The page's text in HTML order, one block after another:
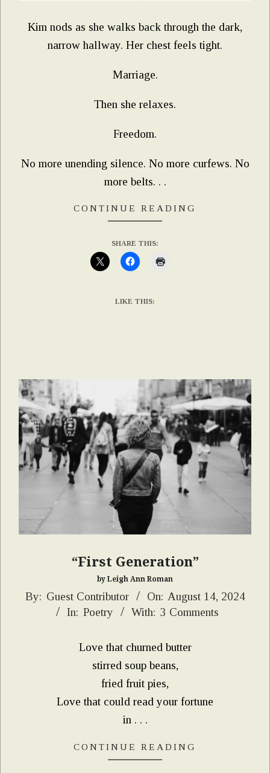
Kim nods as she walks back through the dark,
narrow hallway. Her chest feels tight.
Marriage.
Then she relaxes.
Freedom.
No more unending silence. No more curfews. No
more belts. . .
CONTINUE READING
SHARE THIS:
LIKE THIS:
“First Generation”
by Leigh Ann Roman
2024-
By: Guest Contributor On: August 14, 2024
In: Poetry With: 3 Comments
Love that churned butter
stirred soup beans,
fried fruit pies,
Love that could read your fortune
in . . .
CONTINUE READING